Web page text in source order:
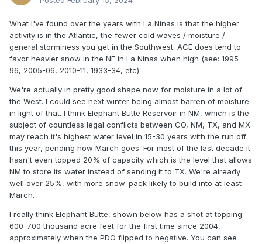
What I've found over the years with La Ninas is that the higher
activity is in the Atlantic, the fewer cold waves / moisture /
general storminess you get in the Southwest. ACE does tend to
favor heavier snow in the NE in La Ninas when high (see: 1995-
96, 2005-06, 2010-11, 1933-34, etc).
We're actually in pretty good shape now for moisture in a lot of
the West. I could see next winter being almost barren of moisture
in light of that. I think Elephant Butte Reservoir in NM, which is the
subject of countless legal conflicts between CO, NM, TX, and MX
may reach it's highest water level in 15-30 years with the run off
this year, pending how March goes. For most of the last decade it
hasn't even topped 20% of capacity which is the level that allows
NM to store its water instead of sending it to TX. We're already
well over 25%, with more snow-pack likely to build into at least
March.
I really think Elephant Butte, shown below has a shot at topping
600-700 thousand acre feet for the first time since 2004,
approximately when the PDO flipped to negative. You can see